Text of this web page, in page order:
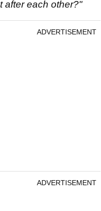
after each other?"
ADVERTISEMENT
ADVERTISEMENT